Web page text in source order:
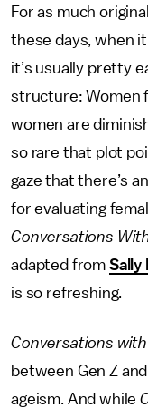
For as much
these days, when
it’s usually pretty
structure: Women
women are
so rare that plot
gaze that there’s
for evaluating
Conversations
adapted from Sally
is so refreshing.
Conversations
between Gen Z
ageism. And while